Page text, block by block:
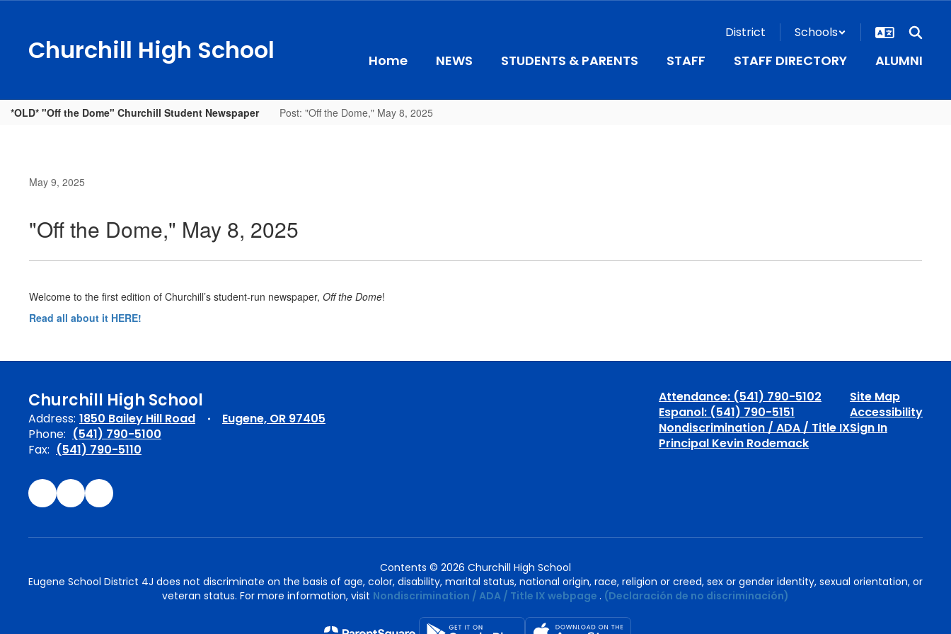
contentChurchill High School
District Schools
Home NEWS STUDENTS & PARENTS STAFF STAFF DIRECTORY ALUMNI
*OLD* "Off the Dome" Churchill Student Newspaper Post: "Off the Dome," May 8, 2025
May 9, 2025
"Off the Dome," May 8, 2025
Welcome to the first edition of Churchill’s student-run newspaper, Off the Dome!
Read all about it HERE!
Churchill High School
Address: 1850 Bailey Hill Road
Eugene, OR 97405
Phone: (541) 790-5100
Fax: (541) 790-5110
Attendance: (541) 790-5102
Espanol: (541) 790-5151
Nondiscrimination / ADA / Title IX
Principal Kevin Rodemack
Site Map
Accessibility
Sign In
Contents © 2026 Churchill High School
Eugene School District 4J does not discriminate on the basis of age, color, disability, marital status, national origin, race, religion or creed, sex or gender identity, sexual orientation, or
veteran status. For more information, visit Nondiscrimination / ADA / Title IX webpage . (Declaración de no discriminación)